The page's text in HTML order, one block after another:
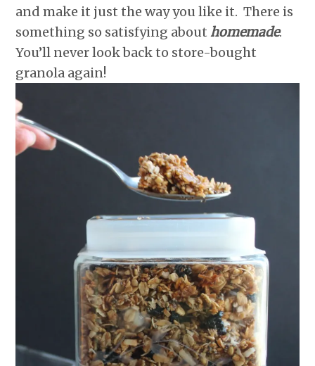
and make it just the way you like it. There is
something so satisfying abouthomemade.
You’ll never look back to store-bought
granola again!